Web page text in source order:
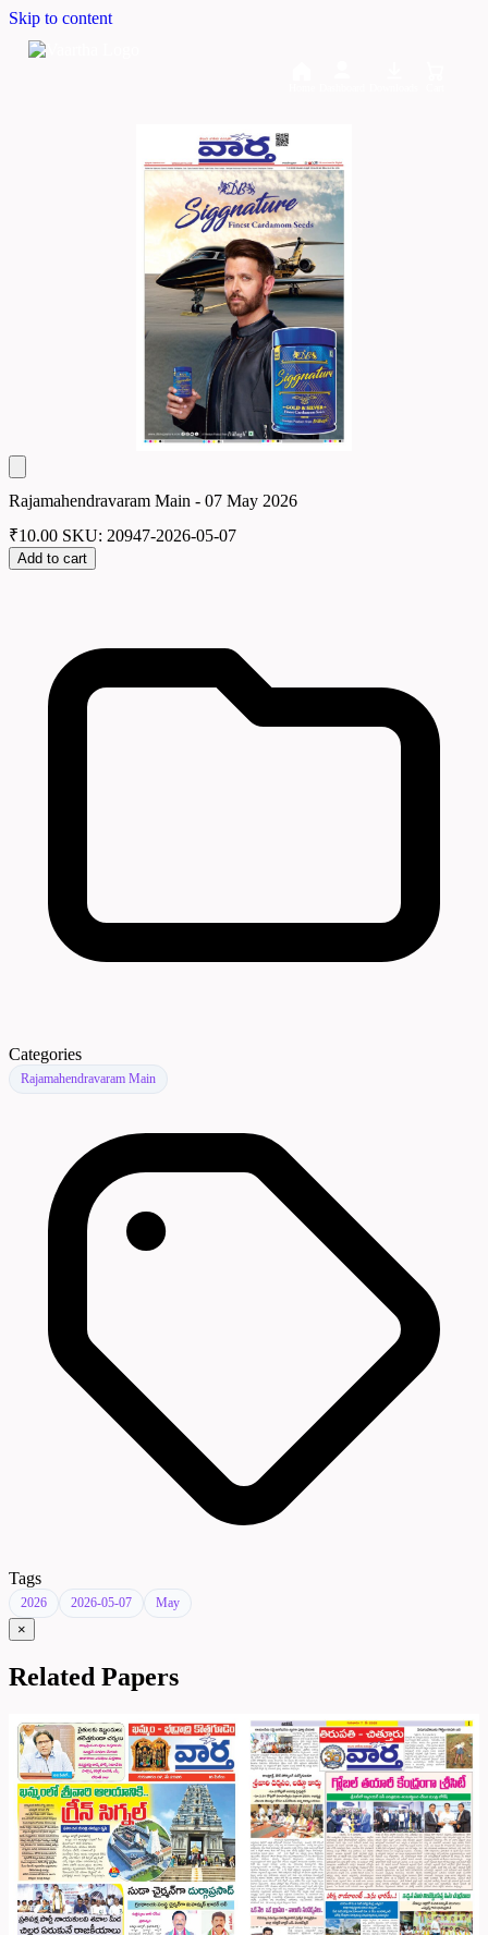
Skip to content
Rajamahendravaram Main - 07 May 2026
₹10.00 SKU: 20947-2026-05-07
Add to cart
Categories
Rajamahendravaram Main
Tags
2026 2026-05-07 May
×
Related Papers